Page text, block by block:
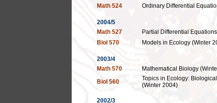
Math 524
Ordinary Differential
2004/5
Math 527
Partial Differential
Biol 570
Models in Ecology (Winter
2003/4
Math 570
Mathematical Biology
Biol 560
Topics in Ecology:
(Winter 2004)
2002/3